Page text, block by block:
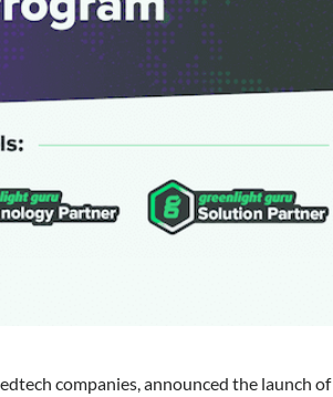
companies, announced the launch of